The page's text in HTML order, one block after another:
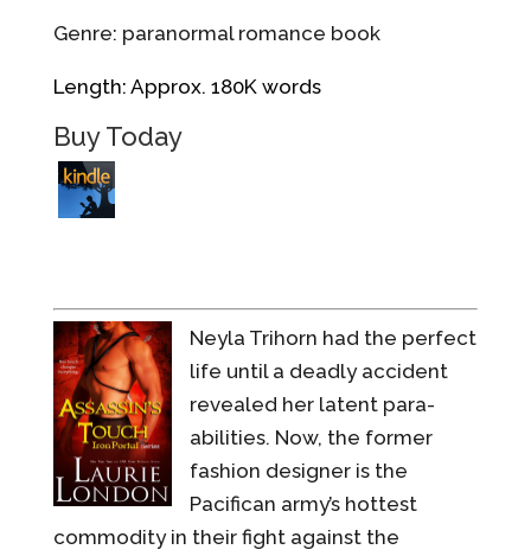
Genre: paranormal romance book
Length: Approx. 180K words
Buy Today
Neyla Trihorn had the perfect
life until a deadly accident
revealed her latent para-
abilities. Now, the former
fashion designer is the
Pacifican army’s hottest
commodity in their fight against the